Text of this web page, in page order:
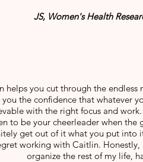
JS, Women's Health
you cut through the endless
you the confidence that whatever
with the right focus and
to be your cheerleader when the
get out of it what you put
working with Caitlin.
organize the rest of my life,